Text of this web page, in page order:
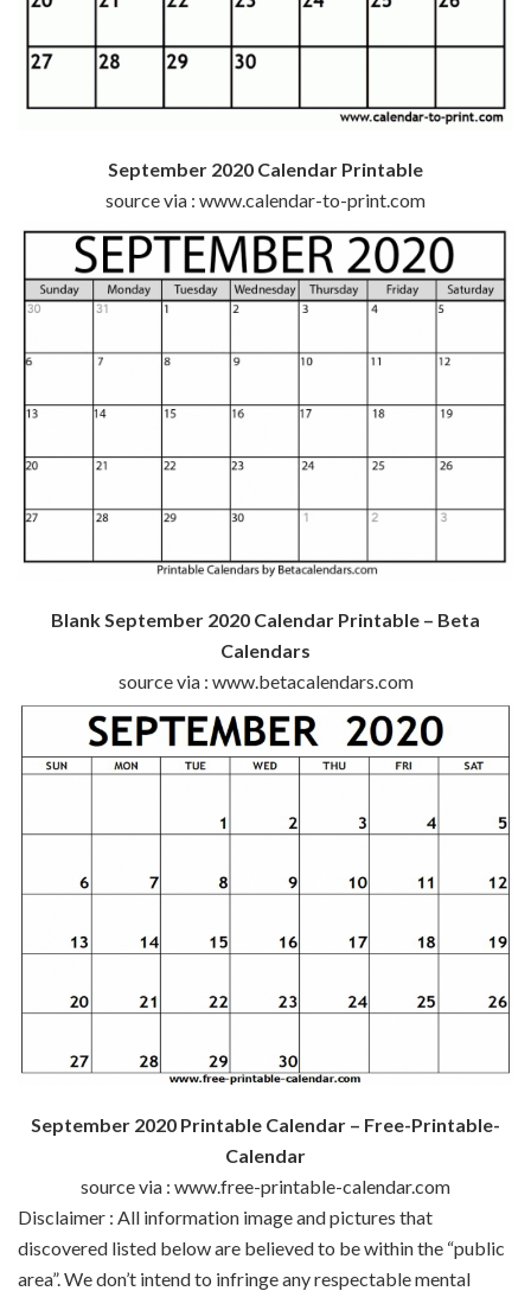
September 2020 Calendar Printable
source via : www.calendar-to-print.com
Blank September 2020 Calendar Printable – Beta
Calendars
source via : www.betacalendars.com
September 2020 Printable Calendar – Free-Printable-
Calendar
source via : www.free-printable-calendar.com
Disclaimer : All information imageand pictures that
discovered listed below are believed to bewithin the “public
area”. We don’t intend to infringe anyrespectablemental